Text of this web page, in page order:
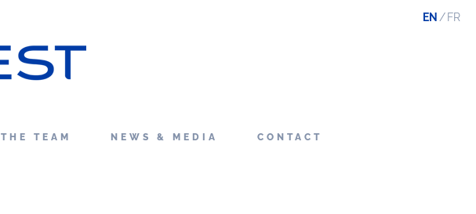
EN FR
THE TEAM NEWS & MEDIA CONTACT